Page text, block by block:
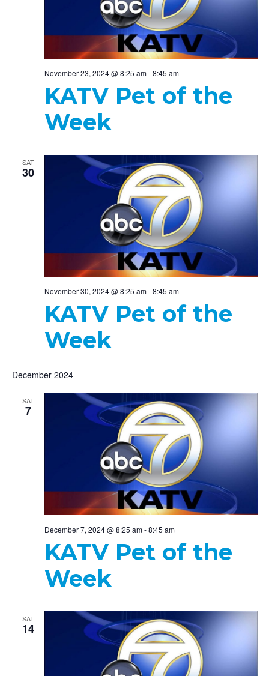
November 23, 2024 @ 8:25 am-8:45 am
KATV Pet of the
Week
SAT
30
November 30, 2024 @ 8:25 am-8:45 am
KATV Pet of the
Week
December 2024
SAT
7
December 7, 2024 @ 8:25 am-8:45 am
KATV Pet of the
Week
SAT
14